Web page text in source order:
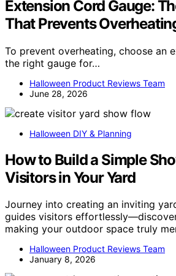
Extension Cord Gauge:
That Prevents
To prevent overheating, choose an
the right gauge for…
Halloween Product Reviews Team
June 28, 2026
Halloween DIY & Planning
How to Build a Simple
Visitors in Your Yard
Journey into creating an inviting
guides visitors
making your outdoor space truly
Halloween Product Reviews Team
January 8, 2026